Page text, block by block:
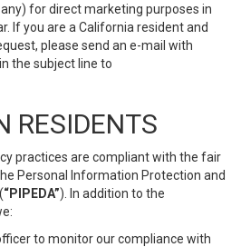
for direct marketing purposes in
If you are a California resident and
please send an e-mail with
the subject line to
RESIDENTS
practices are compliant with the fair
Personal Information Protection and
“PIPEDA”). In addition to the
to monitor our compliance with